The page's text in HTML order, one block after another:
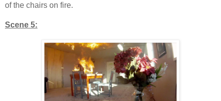
of the chairs on fire.
Scene 5: